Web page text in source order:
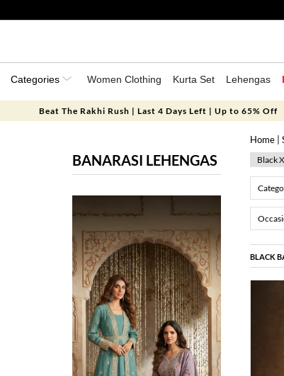
Categories Women Clothing Kurta Set Lehengas
Beat The Rakhi Rush | Last 4 Days Left | Up to 65% Off
BANARASI LEHENGAS
Home|
Black X
BLACK